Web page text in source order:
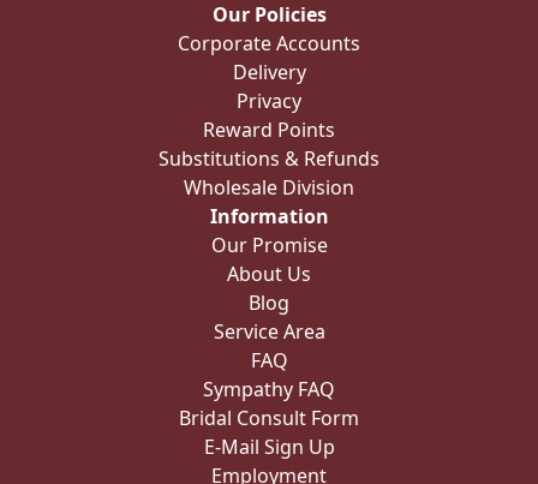
Our Policies
Corporate Accounts
Delivery
Privacy
Reward Points
Substitutions & Refunds
Wholesale Division
Information
Our Promise
About Us
Blog
Service Area
FAQ
Sympathy FAQ
Bridal Consult Form
E-Mail Sign Up
Employment